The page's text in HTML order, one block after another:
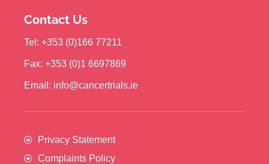
Contact Us
Tel: +353 (0)166 77211
Fax: +353 (0)1 6697869
Email: info@cancertrials.ie
Privacy Statement
Complaints Policy